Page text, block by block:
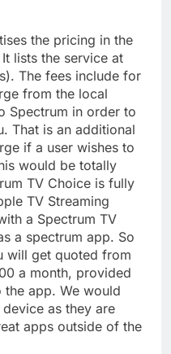
the pricing in the
lists the service at
The fees include for
from the local
Spectrum in order to
That is an additional
if a user wishes to
would be totally
TV Choice is fully
TV Streaming
a Spectrum TV
a spectrum app. So
will get quoted from
a month, provided
the app. We would
as they are
apps outside of the